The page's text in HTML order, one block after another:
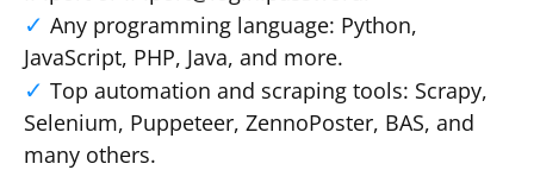
Any programming language: Python,
JavaScript, PHP, Java, and more.
Top automation and scraping tools: Scrapy,
Selenium, Puppeteer, ZennoPoster, BAS, and
many others.